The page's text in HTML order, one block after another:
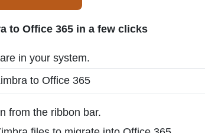
to Office 365 in a few clicks
in your system.
from the ribbon bar.